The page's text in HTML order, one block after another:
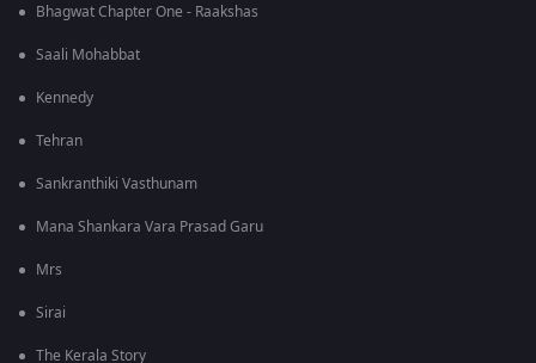
Bhagwat Chapter One - Raakshas
Saali Mohabbat
Kennedy
Tehran
Sankranthiki Vasthunam
Mana Shankara Vara Prasad Garu
Mrs
Sirai
The Kerala Story